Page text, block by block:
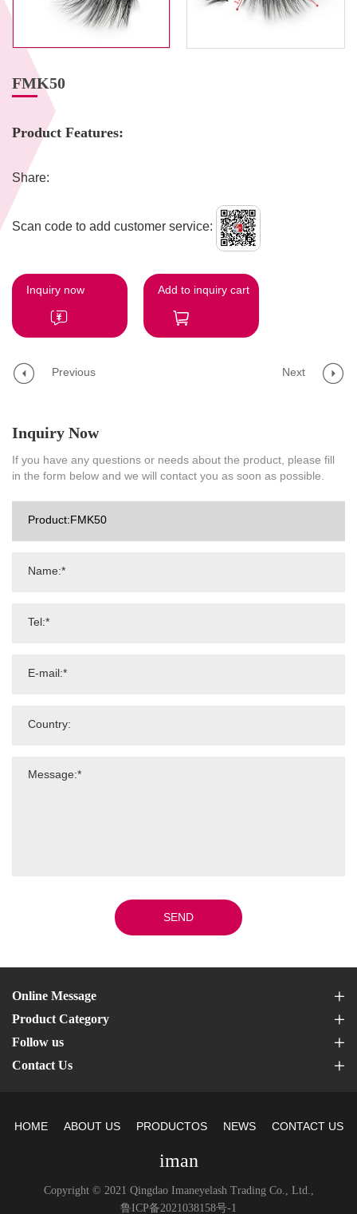
FMK50
Product Features:
Share:
Scan code to add customer service:
Inquiry now Add to inquiry cart
Previous Next
Inquiry Now
If you have any questions or needs about the product, please fill
in the form below and we will contact you as soon as possible.
SEND
Online Message
Product Category
Follow us
Contact Us
HOME ABOUT US PRODUCTOS NEWS CONTACT US
iman
Copyright © 2021 Qingdao Imaneyelash Trading Co., Ltd.,
鲁ICP备2021038158号-1